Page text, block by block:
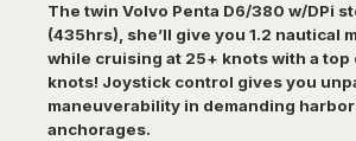
The twin Volvo Penta D6/380 w/DPi
(435hrs), she’ll give you 1.2 nautical
while cruising at 25+ knots with a top
knots! Joystick control gives you
maneuverability in demanding
anchorages.